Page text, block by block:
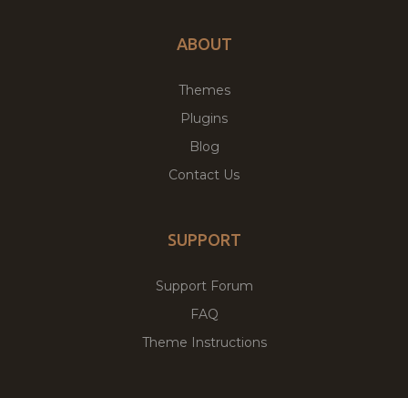
ABOUT
Themes
Plugins
Blog
Contact Us
SUPPORT
Support Forum
FAQ
Theme Instructions